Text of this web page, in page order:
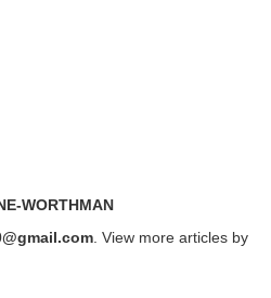
WORTHMAN
. View more articles by